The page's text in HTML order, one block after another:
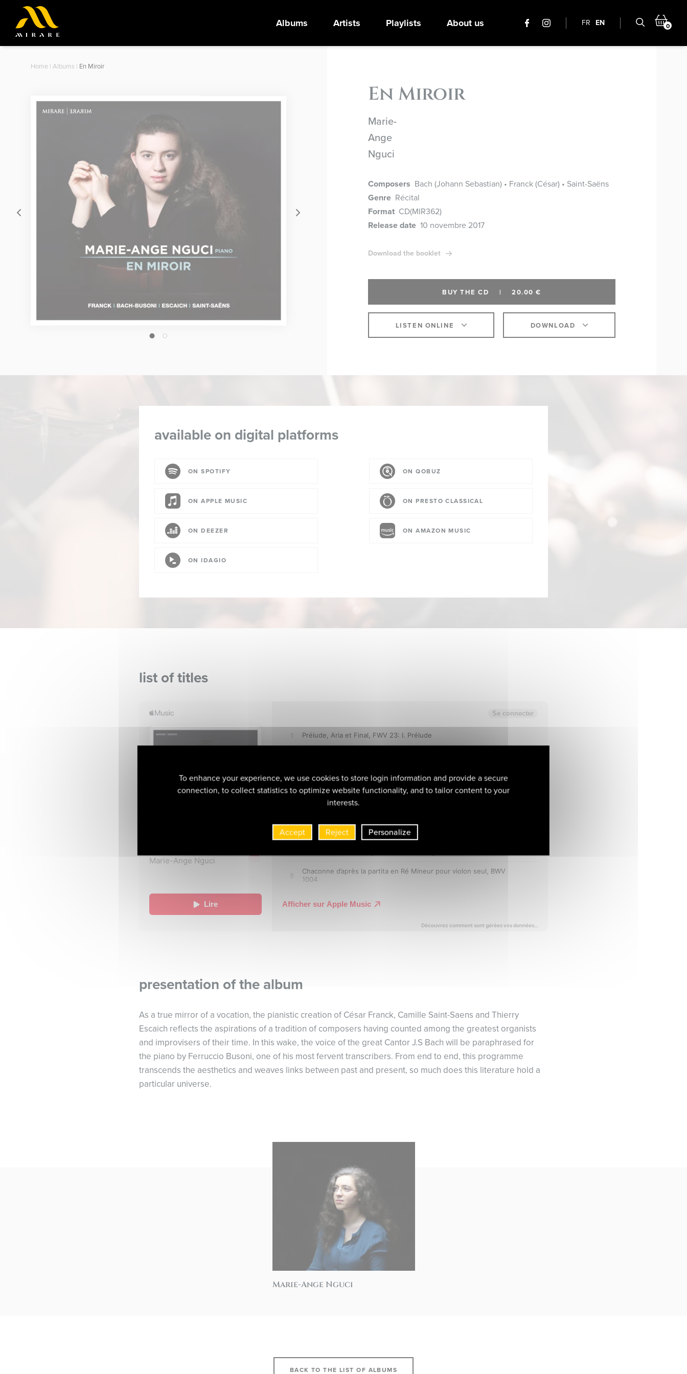
Albums Artists Playlists About us FR EN 0
Home | Albums | En Miroir
1
En Miroir
Marie-
Ange
Nguci
Composers Bach (Johann Sebastian) • Franck (César) • Saint-Saëns
Genre Récital
Format CD(MIR362)
Release date 10 novembre 2017
Download the booklet
BUY THE CD | 20.00 €
LISTEN ONLINE DOWNLOAD
available on digital platforms
ON SPOTIFY
ON APPLE MUSIC
ON DEEZER
ON IDAGIO
ON QOBUZ
ON PRESTO CLASSICAL
ON AMAZON MUSIC
list of titles
presentation of the album
As a true mirror of a vocation, the pianistic creation of César Franck, Camille Saint-Saens and Thierry
Escaich reflects the aspirations of a tradition of composers having counted among the greatest organists
and improvisers of their time. In this wake, the voice of the great Cantor J.S Bach will be paraphrased for
the piano by Ferruccio Busoni, one of his most fervent transcribers. From end to end, this programme
transcends the aesthetics and weaves links between past and present, so much does this literature hold a
particular universe.
Marie-Ange Nguci
BACK TO THE LIST OF ALBUMS
To enhance your experience, we use cookies to store login information and provide a secure
connection, to collect statistics to optimize website functionality, and to tailor content to your
interests.
Accept Reject Personalize